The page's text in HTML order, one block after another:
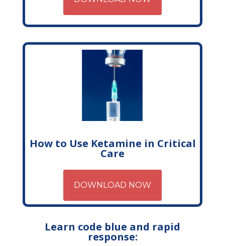
How to Use Ketamine in Critical
Care
DOWNLOAD NOW
Learn code blue and rapid
response: